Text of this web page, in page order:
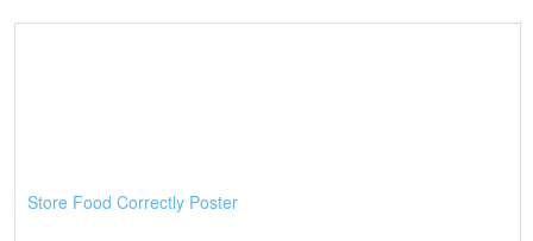
Store Food Correctly Poster